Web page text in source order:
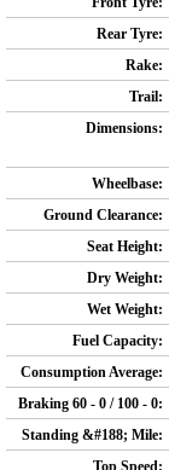
Rear Tyre:
Rake:
Trail:
Dimensions:
Wheelbase:
Ground Clearance:
Seat Height:
Dry Weight:
Wet Weight:
Fuel Capacity:
Consumption Average:
Braking 60 - 0 / 100 - 0:
Standing &#188; Mile:
Top Speed: